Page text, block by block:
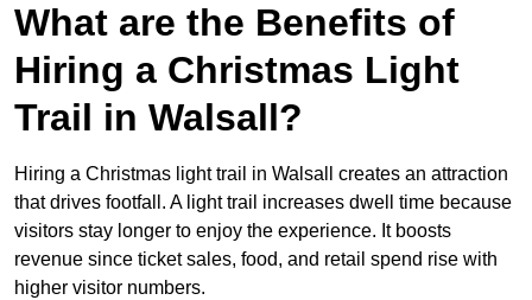
What are the Benefits of
Hiring a Christmas Light
Trail in Walsall?
Hiring a Christmas light trail in Walsall creates an attraction
that drives footfall. A light trail increases dwell time because
visitors stay longer to enjoy the experience. It boosts
revenue since ticket sales, food, and retail spend rise with
higher visitor numbers.